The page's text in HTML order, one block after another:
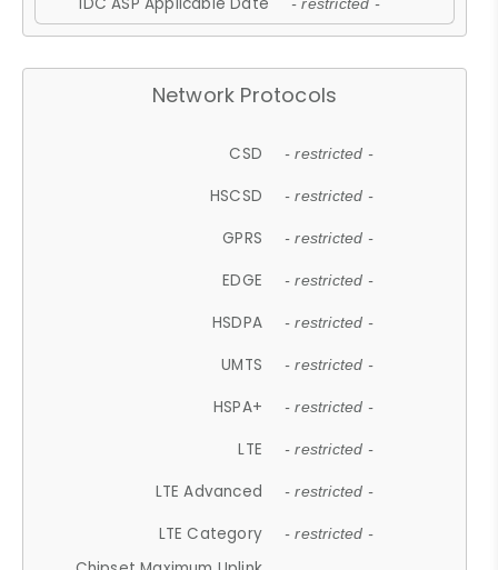
- restricted -
Network Protocols
CSD - restricted -
HSCSD - restricted -
GPRS - restricted -
EDGE - restricted -
HSDPA - restricted -
UMTS - restricted -
HSPA+ - restricted -
LTE - restricted -
LTE Advanced - restricted -
LTE Category - restricted -